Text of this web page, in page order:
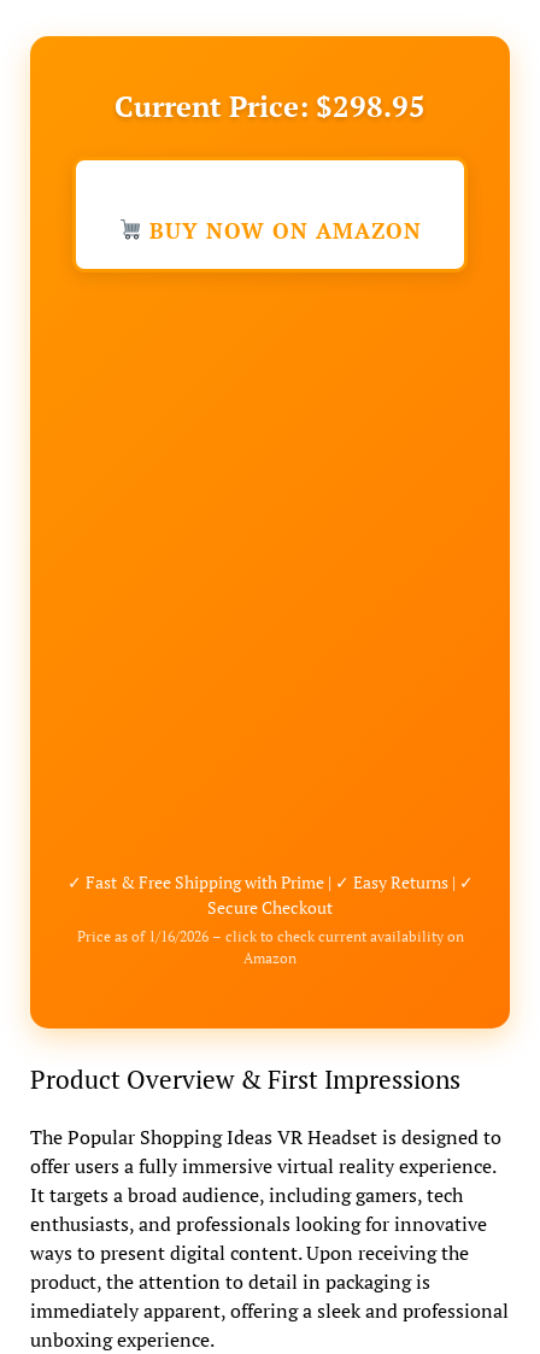
Current Price: $298.95
BUY NOW ON AMAZON
✓ Fast & Free Shipping with Prime | ✓ Easy Returns | ✓
Secure Checkout
Price as of 1/16/2026 – click to check current availability on
Amazon
Product Overview & First Impressions
The Popular Shopping Ideas VR Headset is designed to
offer users a fully immersive virtual reality experience.
It targets a broad audience, including gamers, tech
enthusiasts, and professionals looking for innovative
ways to present digital content. Upon receiving the
product, the attention to detail in packaging is
immediately apparent, offering a sleek and professional
unboxing experience.